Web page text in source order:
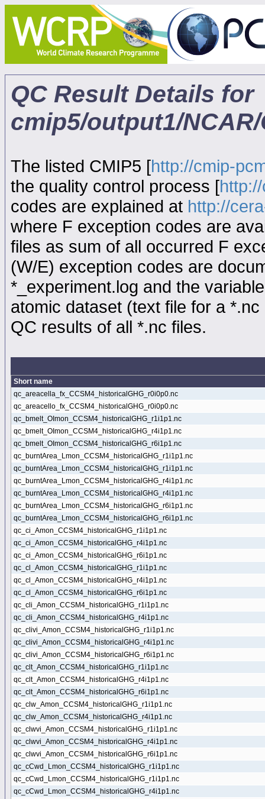
QC Result Details for
cmip5/output1/
The listed CMIP5 [http://cmip-
the quality control process [
codes are explained at http://
where F exception codes are
files as sum of all occurred F
(W/E) exception codes are
*_experiment.log and the
atomic dataset (text file for a
QC results of all *.nc files.
Short name
qc_areacella_fx_CCSM4_historicalGHG_r0i0p0.nc
qc_areacello_fx_CCSM4_historicalGHG_r0i0p0.nc
qc_bmelt_OImon_CCSM4_historicalGHG_r1i1p1.nc
qc_bmelt_OImon_CCSM4_historicalGHG_r4i1p1.nc
qc_bmelt_OImon_CCSM4_historicalGHG_r6i1p1.nc
qc_burntArea_Lmon_CCSM4_historicalGHG_r1i1p1.nc
qc_burntArea_Lmon_CCSM4_historicalGHG_r1i1p1.nc
qc_burntArea_Lmon_CCSM4_historicalGHG_r4i1p1.nc
qc_burntArea_Lmon_CCSM4_historicalGHG_r4i1p1.nc
qc_burntArea_Lmon_CCSM4_historicalGHG_r6i1p1.nc
qc_burntArea_Lmon_CCSM4_historicalGHG_r6i1p1.nc
qc_ci_Amon_CCSM4_historicalGHG_r1i1p1.nc
qc_ci_Amon_CCSM4_historicalGHG_r4i1p1.nc
qc_ci_Amon_CCSM4_historicalGHG_r6i1p1.nc
qc_cl_Amon_CCSM4_historicalGHG_r1i1p1.nc
qc_cl_Amon_CCSM4_historicalGHG_r4i1p1.nc
qc_cl_Amon_CCSM4_historicalGHG_r6i1p1.nc
qc_cli_Amon_CCSM4_historicalGHG_r1i1p1.nc
qc_cli_Amon_CCSM4_historicalGHG_r4i1p1.nc
qc_clivi_Amon_CCSM4_historicalGHG_r1i1p1.nc
qc_clivi_Amon_CCSM4_historicalGHG_r4i1p1.nc
qc_clivi_Amon_CCSM4_historicalGHG_r6i1p1.nc
qc_clt_Amon_CCSM4_historicalGHG_r1i1p1.nc
qc_clt_Amon_CCSM4_historicalGHG_r4i1p1.nc
qc_clt_Amon_CCSM4_historicalGHG_r6i1p1.nc
qc_clw_Amon_CCSM4_historicalGHG_r1i1p1.nc
qc_clw_Amon_CCSM4_historicalGHG_r4i1p1.nc
qc_clwvi_Amon_CCSM4_historicalGHG_r1i1p1.nc
qc_clwvi_Amon_CCSM4_historicalGHG_r4i1p1.nc
qc_clwvi_Amon_CCSM4_historicalGHG_r6i1p1.nc
qc_cCwd_Lmon_CCSM4_historicalGHG_r1i1p1.nc
qc_cCwd_Lmon_CCSM4_historicalGHG_r1i1p1.nc
qc_cCwd_Lmon_CCSM4_historicalGHG_r4i1p1.nc